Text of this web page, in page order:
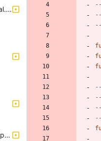
SpeakerPeripheral.java
CraftingTablePeripheral.java
--
--